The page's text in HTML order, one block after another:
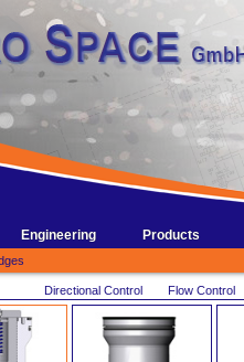
Engineering Products
Directional Control Flow Control